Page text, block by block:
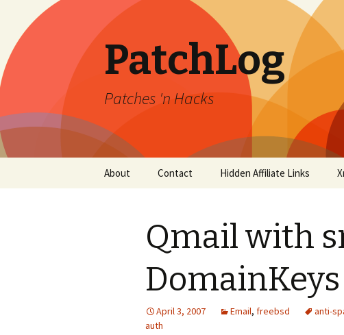
PatchLog
Patches 'n Hacks
About Contact Hidden Affiliate Links
Qmail with
DomainKeys
April 3, 2007 Email, freebsd anti-
auth